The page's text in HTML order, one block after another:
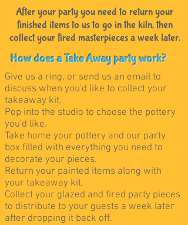
After your party you need to return your
finished items to us to go in the kiln, then
collect your fired masterpieces a week later.
How does a Take Away party work?
Give us a ring, or send us an email to
discuss when you'd like to collect your
takeaway kit.
Pop into the studio to choose the pottery
you'd like.
Take home your pottery and our party
box filled with everything you need to
decorate your pieces.
Return your painted items along with
your takeaway kit.
Collect your glazed and fired party pieces
to distribute to your guests a week later
after dropping it back off.